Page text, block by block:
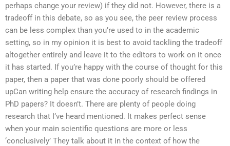
perhaps change your review) if they did not. However, there is a
tradeoff in this debate, so as you see, the peer review process
can be less complex than you’re used to in the academic
setting, so in my opinion it is best to avoid tackling the tradeoff
altogether entirely and leave it to the editors to work on it once
it has started. If you’re happy with the course of thought for this
paper, then a paper that was done poorly should be offered
upCan writing help ensure the accuracy of research findings in
PhD papers? It doesn’t. There are plenty of people doing
research that I’ve heard mentioned. It makes perfect sense
when your main scientific questions are more or less
‘conclusively’ They talk about it in the context of how the